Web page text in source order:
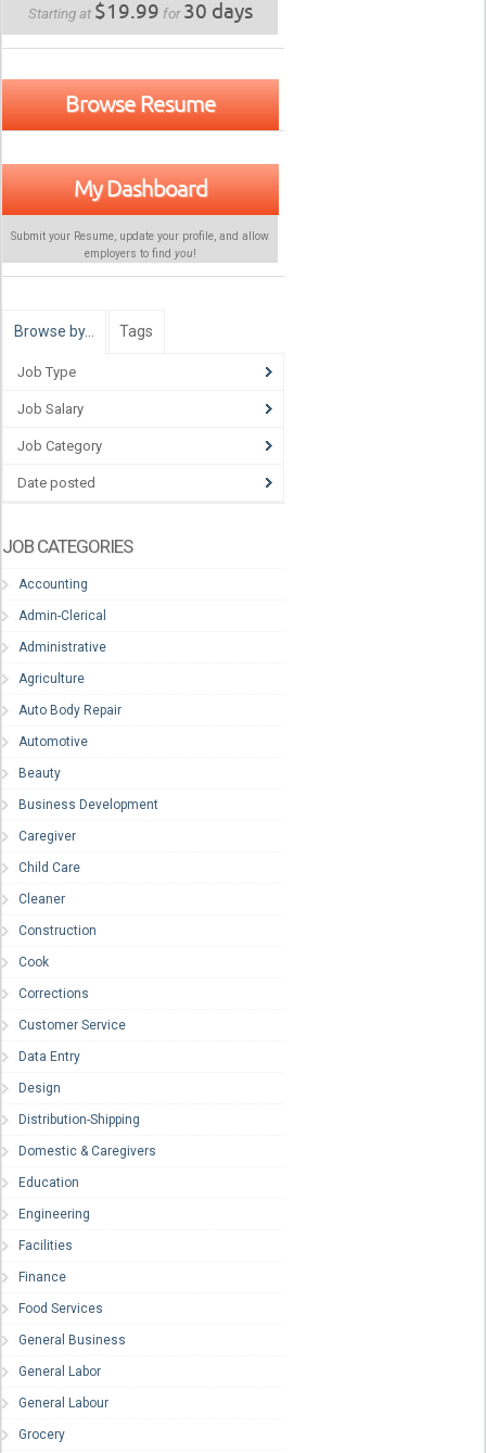
Starting at $19.99 for30 days
Browse Resume
My Dashboard
Submit your Resume, update your profile, and allow
employers to find you!
Browse by… Tags
Job Type
Job Salary
Job Category
Date posted
JOB CATEGORIES
Accounting
Admin-Clerical
Administrative
Agriculture
Auto Body Repair
Automotive
Beauty
Business Development
Caregiver
Child Care
Cleaner
Construction
Cook
Corrections
Customer Service
Data Entry
Design
Distribution-Shipping
Domestic & Caregivers
Education
Engineering
Facilities
Finance
Food Services
General Business
General Labor
General Labour
Grocery